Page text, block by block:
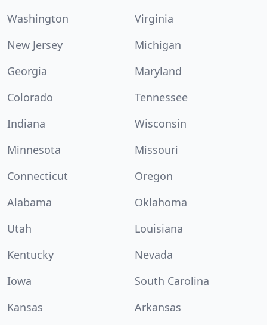
Washington
Virginia
New Jersey
Michigan
Georgia
Maryland
Colorado
Tennessee
Indiana
Wisconsin
Minnesota
Missouri
Connecticut
Oregon
Alabama
Oklahoma
Utah
Louisiana
Kentucky
Nevada
Iowa
South Carolina
Kansas
Arkansas